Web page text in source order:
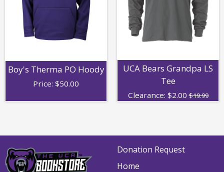
Boy's Therma PO Hoody
Price: $50.00
UCA Bears Grandpa LS
Tee
Clearance: $2.00$19.99
Donation Request
Home